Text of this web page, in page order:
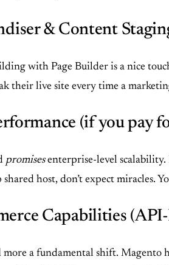
& Content
with Page Builder is a nice
their live site every time a
(if you pay
promisesenterprise-level scalability.
host, don’t expect miracles.
Capabilities
more a fundamental shift.